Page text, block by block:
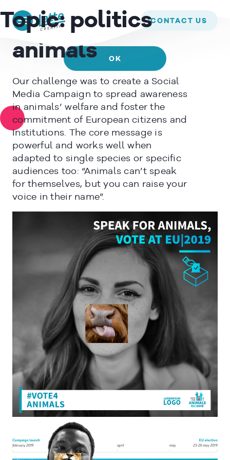
CONTACT US
Topic: politics
Speak for
animals
Our challenge was to create a Social
Media Campaign to spread awareness
in animals’ welfare and foster the
commitment of European citizens and
Institutions. The core message is
powerful and works well when
adapted to single species or specific
audiences too: “Animals can’t speak
for themselves, but you can raise your
voice in their name”.
CLOSE
our website. If you continue to use this site we will assume that
you are happy with it.
OK
READ MORE